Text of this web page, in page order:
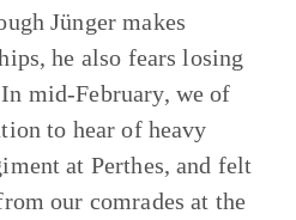
Jünger makes
he also fears losing
mid-February, we of
to hear of heavy
at Perthes, and felt
our comrades at the